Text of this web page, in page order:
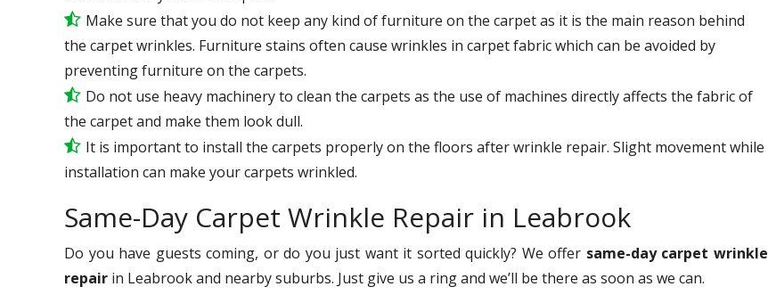
Make sure that you do not keep any kind of furniture on the carpet as it is the main reason behind
the carpet wrinkles. Furniture stains often cause wrinkles in carpet fabric which can be avoided by
preventing furniture on the carpets.
Do not use heavy machinery to clean the carpets as the use of machines directly affects the fabric of
the carpet and make them look dull.
It is important to install the carpets properly on the floors after wrinkle repair. Slight movement while
installation can make your carpets wrinkled.
Same-Day Carpet Wrinkle Repair in Leabrook
Do you have guests coming, or do you just want it sorted quickly? We offer same-day carpet wrinkle
repair in Leabrook and nearby suburbs. Just give us a ring and we’ll be there as soon as we can.